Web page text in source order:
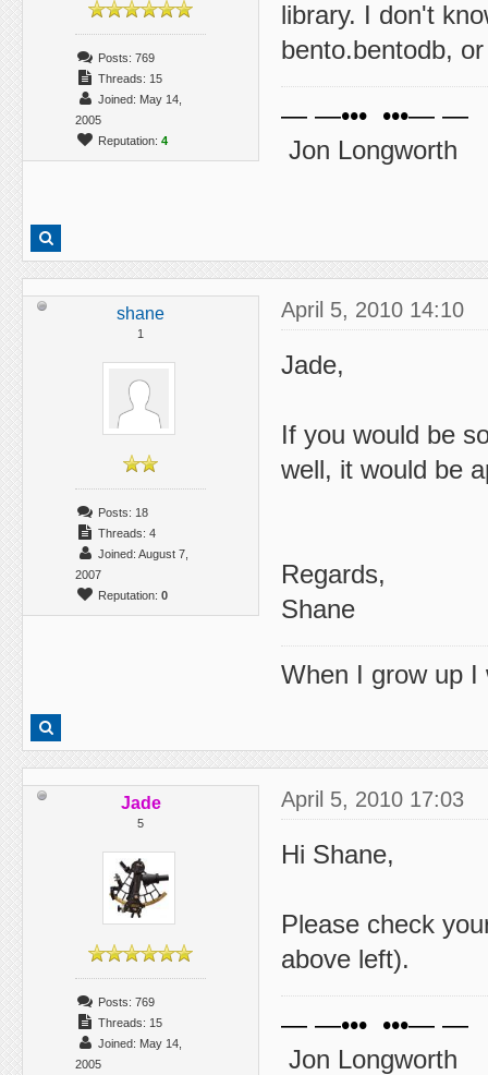
Posts: 769
Threads: 15
Joined: May 14,
2005
Reputation: 4
library. I don't
bento.bentodb,
— —••• •••— —
Jon Longworth
shane
1
Posts: 18
Threads: 4
Joined: August 7,
2007
Reputation: 0
April 5, 2010 14:10
Jade,
If you would be
well, it would be
Regards,
Shane
When I grow up I
Jade
5
Posts: 769
Threads: 15
Joined: May 14,
2005
April 5, 2010 17:03
Hi Shane,
Please check
above left).
— —••• •••— —
Jon Longworth